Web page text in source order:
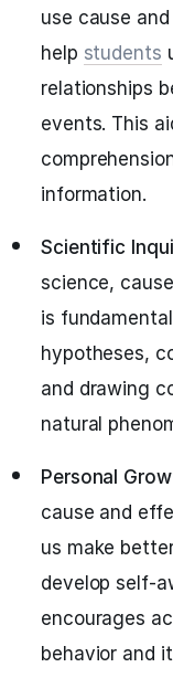
use cause
help students
relationships
events. This
information.
Scientific
science,
is
hypotheses,
and drawing
natural
Personal
cause and
us make
develop self-
encourages
behavior and